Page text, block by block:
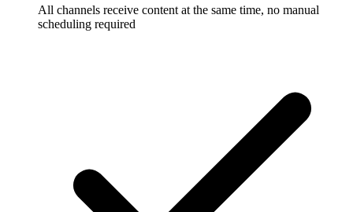
All channels receive content at the same time, no manual
scheduling required